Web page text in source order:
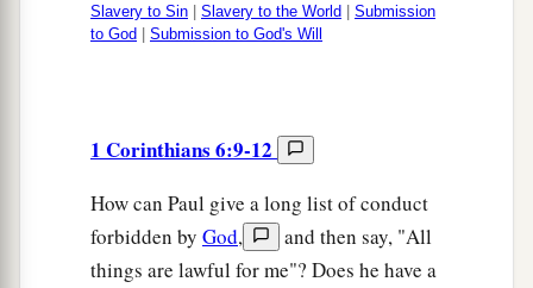
Slavery to Sin
Slavery to the World
Submission
to God
Submission to God's Will
1 Corinthians 6:9-12
How can Paul give a long list of conduct
forbidden by God,
and then say, "All
things are lawful for me"? Does he have a